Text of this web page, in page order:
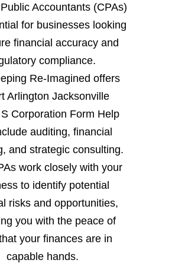
Accountants (CPAs)
for businesses looking
financial accuracy and
compliance.
Re-Imagined offers
Arlington Jacksonville
Corporation Form Help
auditing, financial
and strategic consulting.
work closely with your
to identify potential
risks and opportunities,
you with the peace of
your finances are in
capable hands.